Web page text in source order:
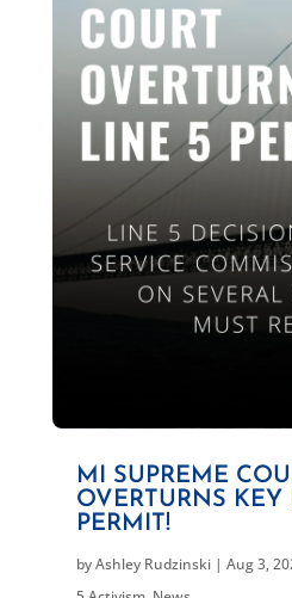
MI SUPREME
OVERTURNS KEY
PERMIT!
byAshley Rudzinski| Aug 3,